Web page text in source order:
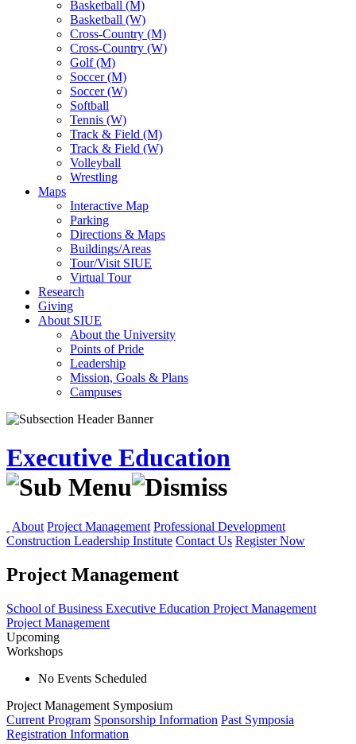
Basketball (M)
Basketball (W)
Cross-Country (M)
Cross-Country (W)
Golf (M)
Soccer (M)
Soccer (W)
Softball
Tennis (W)
Track & Field (M)
Track & Field (W)
Volleyball
Wrestling
Maps
Interactive Map
Parking
Directions & Maps
Buildings/Areas
Tour/Visit SIUE
Virtual Tour
Research
Giving
About SIUE
About the University
Points of Pride
Leadership
Mission, Goals & Plans
Campuses
Executive Education
About Project Management Professional Development
Construction Leadership Institute Contact Us Register Now
Project Management
School of Business Executive Education Project Management
Project Management
Upcoming
Workshops
No Events Scheduled
Project Management Symposium
Current Program Sponsorship Information Past Symposia
Registration Information